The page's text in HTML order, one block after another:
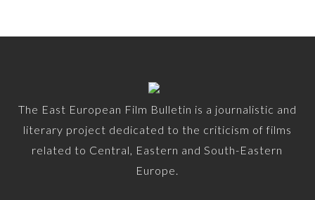
The East European Film Bulletin is a journalistic and
literary project dedicated to the criticism of films
related to Central, Eastern and South-Eastern
Europe.